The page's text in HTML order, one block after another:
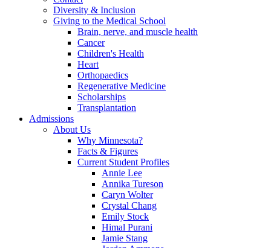
Diversity & Inclusion
Giving to the Medical School
Brain, nerve, and muscle health
Cancer
Children's Health
Heart
Orthopaedics
Regenerative Medicine
Scholarships
Transplantation
Admissions
About Us
Why Minnesota?
Facts & Figures
Current Student Profiles
Annie Lee
Annika Tureson
Caryn Wolter
Crystal Chang
Emily Stock
Himal Purani
Jamie Stang